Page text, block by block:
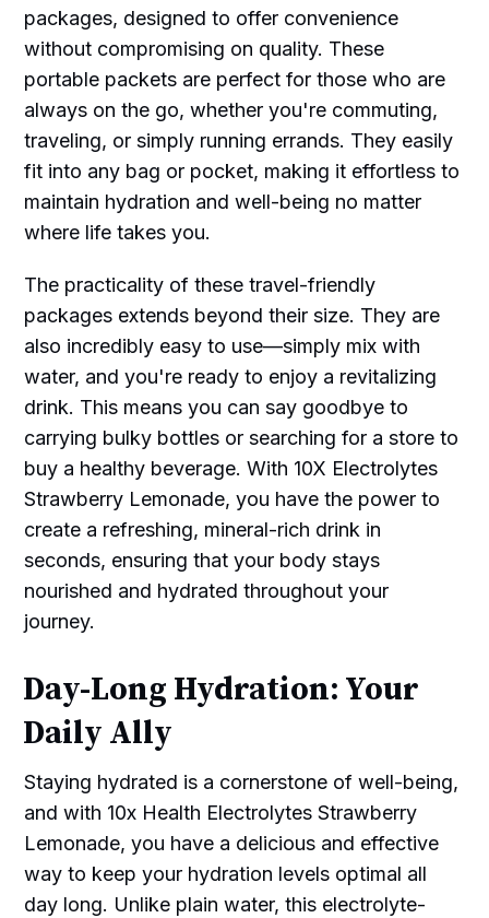
packages, designed to offer convenience
without compromising on quality. These
portable packets are perfect for those who are
always on the go, whether you're commuting,
traveling, or simply running errands. They easily
fit into any bag or pocket, making it effortless to
maintain hydration and well-being no matter
where life takes you.
The practicality of these travel-friendly
packages extends beyond their size. They are
also incredibly easy to use—simply mix with
water, and you're ready to enjoy a revitalizing
drink. This means you can say goodbye to
carrying bulky bottles or searching for a store to
buy a healthy beverage. With 10X Electrolytes
Strawberry Lemonade, you have the power to
create a refreshing, mineral-rich drink in
seconds, ensuring that your body stays
nourished and hydrated throughout your
journey.
Day-Long Hydration: Your
Daily Ally
Staying hydrated is a cornerstone of well-being,
and with 10x Health Electrolytes Strawberry
Lemonade, you have a delicious and effective
way to keep your hydration levels optimal all
day long. Unlike plain water, this electrolyte-